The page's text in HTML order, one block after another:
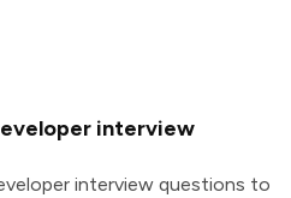
interview
interview questions to